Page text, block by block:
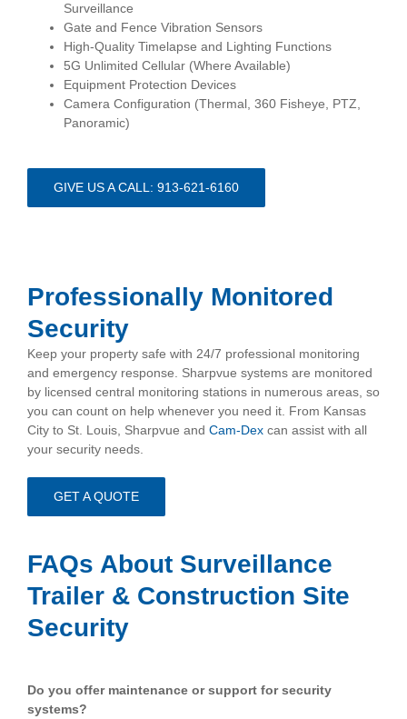
Surveillance
Gate and Fence Vibration Sensors
High-Quality Timelapse and Lighting Functions
5G Unlimited Cellular (Where Available)
Equipment Protection Devices
Camera Configuration (Thermal, 360 Fisheye, PTZ,
Panoramic)
GIVE US A CALL: 913-621-6160
Professionally Monitored
Security
Keep your property safe with 24/7 professional monitoring
and emergency response. Sharpvue systems are monitored
by licensed central monitoring stations in numerous areas, so
you can count on help whenever you need it. From Kansas
City to St. Louis, Sharpvue and Cam-Dex can assist with all
your security needs.
GET A QUOTE
FAQs About Surveillance
Trailer & Construction Site
Security
Do you offer maintenance or support for security
systems?